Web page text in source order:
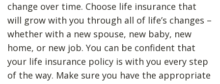
change over time. Choose life insurance that
will grow with you through all of life’s changes –
whether with a new spouse, new baby, new
home, or new job. You can be confident that
your life insurance policy is with you every step
of the way. Make sure you have the appropriate